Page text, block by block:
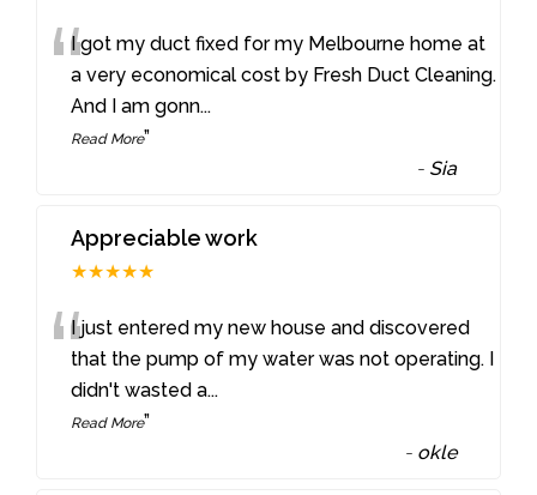
“I got my duct fixed for my Melbourne home at
a very economical cost by Fresh Duct Cleaning.
And I am gonn...
Read More”
- Sia
Appreciable work
★★★★★
“I just entered my new house and discovered
that the pump of my water was not operating. I
didn't wasted a...
Read More”
- okle